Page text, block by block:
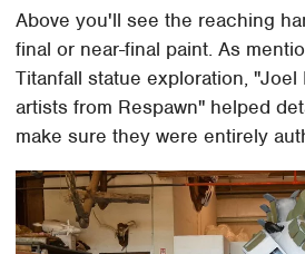
Above you'll see the reaching
final or near-final paint. As
Titanfall statue exploration, "Joel
artists from Respawn" helped
make sure they were entirely